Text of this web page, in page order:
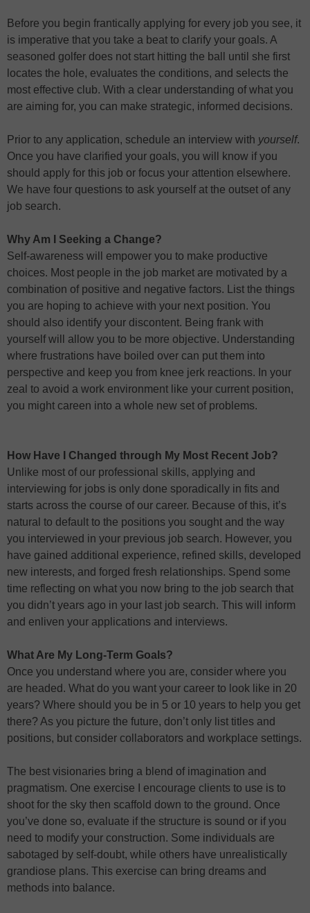
Before you begin frantically applying for every job you see, it
is imperative that you take a beat to clarify your goals. A
seasoned golfer does not start hitting the ball until she first
locates the hole, evaluates the conditions, and selects the
most effective club. With a clear understanding of what you
are aiming for, you can make strategic, informed decisions.
Prior to any application, schedule an interview with yourself.
Once you have clarified your goals, you will know if you
should apply for this job or focus your attention elsewhere.
We have four questions to ask yourself at the outset of any
job search.
Why Am I Seeking a Change?
Self-awareness will empower you to make productive
choices. Most people in the job market are motivated by a
combination of positive and negative factors. List the things
you are hoping to achieve with your next position. You
should also identify your discontent. Being frank with
yourself will allow you to be more objective. Understanding
where frustrations have boiled over can put them into
perspective and keep you from knee jerk reactions. In your
zeal to avoid a work environment like your current position,
you might careen into a whole new set of problems.
How Have I Changed through My Most Recent Job?
Unlike most of our professional skills, applying and
interviewing for jobs is only done sporadically in fits and
starts across the course of our career. Because of this, it’s
natural to default to the positions you sought and the way
you interviewed in your previous job search. However, you
have gained additional experience, refined skills, developed
new interests, and forged fresh relationships. Spend some
time reflecting on what you now bring to the job search that
you didn’t years ago in your last job search. This will inform
and enliven your applications and interviews.
What Are My Long-Term Goals?
Once you understand where you are, consider where you
are headed. What do you want your career to look like in 20
years? Where should you be in 5 or 10 years to help you get
there? As you picture the future, don’t only list titles and
positions, but consider collaborators and workplace settings.
The best visionaries bring a blend of imagination and
pragmatism. One exercise I encourage clients to use is to
shoot for the sky then scaffold down to the ground. Once
you’ve done so, evaluate if the structure is sound or if you
need to modify your construction. Some individuals are
sabotaged by self-doubt, while others have unrealistically
grandiose plans. This exercise can bring dreams and
methods into balance.